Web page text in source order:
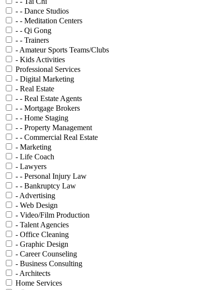
- - Dance Studios
- - Meditation Centers
- - Qi Gong
- - Trainers
- Amateur Sports Teams/Clubs
- Kids Activities
Professional Services
- Digital Marketing
- Real Estate
- - Real Estate Agents
- - Mortgage Brokers
- - Home Staging
- - Property Management
- - Commercial Real Estate
- Marketing
- Life Coach
- Lawyers
- - Personal Injury Law
- - Bankruptcy Law
- Advertising
- Web Design
- Video/Film Production
- Talent Agencies
- Office Cleaning
- Graphic Design
- Career Counseling
- Business Consulting
- Architects
Home Services